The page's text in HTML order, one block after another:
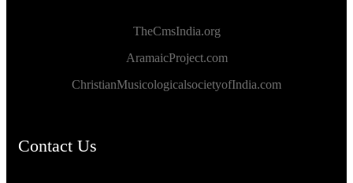
TheCmsIndia.org
AramaicProject.com
ChristianMusicologicalsocietyofIndia.com
Contact Us